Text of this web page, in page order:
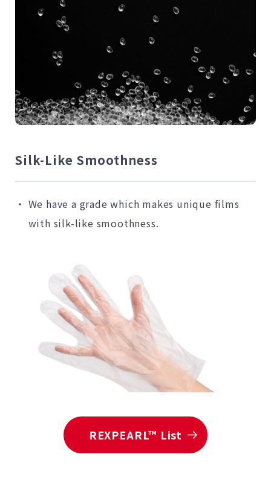
Silk-Like Smoothness
We have a grade which makes unique films
with silk-like smoothness.
REXPEARL™ List